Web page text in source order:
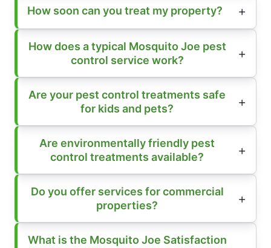
How soon can you treat my property?
How does a typical Mosquito Joe pest
control service work?
Are your pest control treatments safe
for kids and pets?
Are environmentally friendly pest
control treatments available?
Do you offer services for commercial
properties?
What is the Mosquito Joe Satisfaction